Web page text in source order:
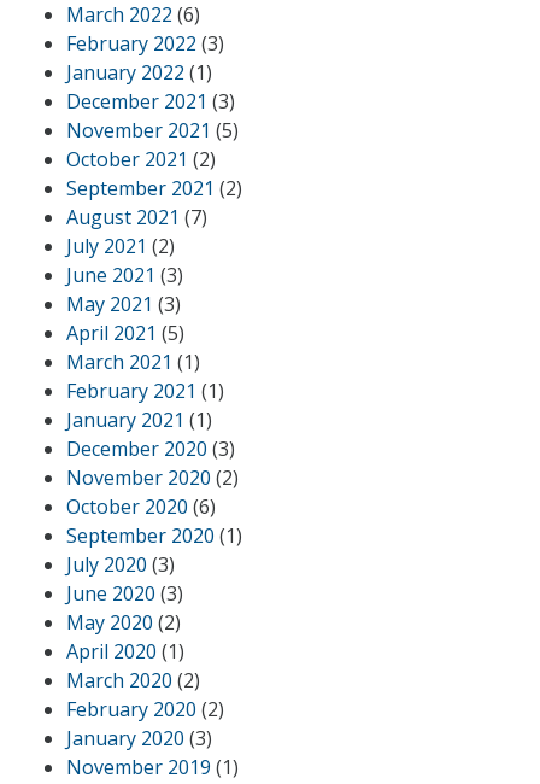
March 2022 (6)
February 2022 (3)
January 2022 (1)
December 2021 (3)
November 2021 (5)
October 2021 (2)
September 2021 (2)
August 2021 (7)
July 2021 (2)
June 2021 (3)
May 2021 (3)
April 2021 (5)
March 2021 (1)
February 2021 (1)
January 2021 (1)
December 2020 (3)
November 2020 (2)
October 2020 (6)
September 2020 (1)
July 2020 (3)
June 2020 (3)
May 2020 (2)
April 2020 (1)
March 2020 (2)
February 2020 (2)
January 2020 (3)
November 2019 (1)